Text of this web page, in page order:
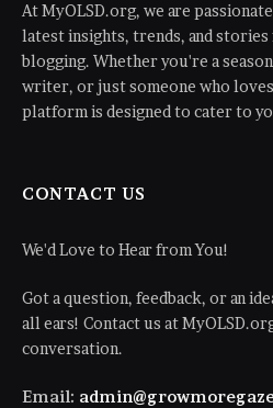
At MyOLSD.org, we are
latest insights, trends, and
blogging. Whether you're a
writer, or just someone who
platform is designed to cater to
CONTACT US
We'd Love to Hear from You!
Got a question, feedback, or an
all ears! Contact us at
conversation.
Email: